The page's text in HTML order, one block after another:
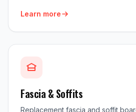
Learn more
Fascia & Soffits
Replacement fascia and soffit